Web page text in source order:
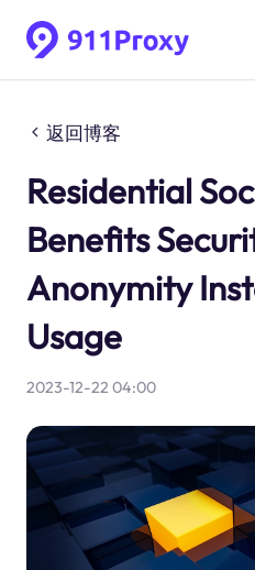
返回博客
Residential
Benefits
Anonymity
Usage
2023-12-22 04:00